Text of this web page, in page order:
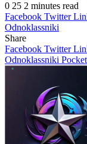
0 25 2 minutes read
Facebook Twitter
Odnoklassniki
Share
Facebook Twitter
Odnoklassniki Pocket